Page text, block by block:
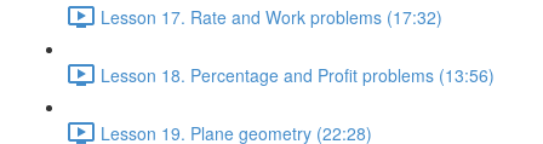
Lesson 17. Rate and Work problems (17:32)
Lesson 18. Percentage and Profit problems (13:56)
Lesson 19. Plane geometry (22:28)